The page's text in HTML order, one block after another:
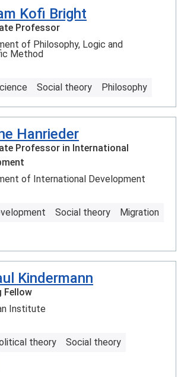
Kofi Bright
Professor
of Philosophy, Logic and
Method
Social theory Philosophy
Hanrieder
Professor in International
of International Development
Social theory
Migration
Kindermann
Fellow
Institute
theory
Social theory